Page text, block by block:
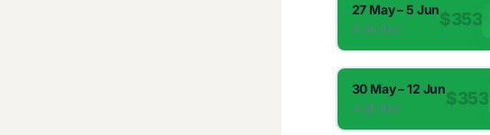
27 May – 5 Jun
✈︎ 5h 10m $353
30 May – 12 Jun
✈︎ 5h 10m $353